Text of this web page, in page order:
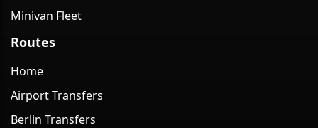
Minivan Fleet
Routes
Home
Airport Transfers
Berlin Transfers